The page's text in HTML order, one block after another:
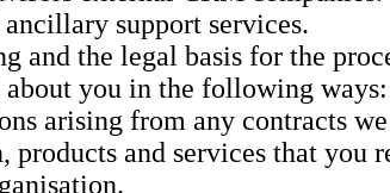
support services.
and the legal basis for the
you in the following ways:
arising from any contracts
and services that you